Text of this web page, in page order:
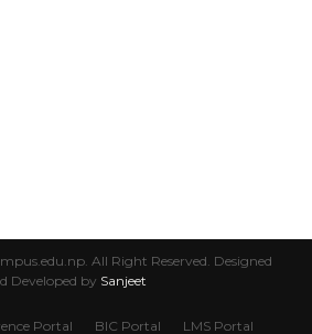
All Right Reserved. Designed
Developed by Sanjeet
Portal BIC Portal LMS Portal